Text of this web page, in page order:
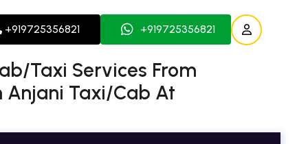
+919725356821 +919725356821
Taxi Services From
Anjani Taxi/Cab At